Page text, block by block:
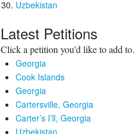
Uzbekistan
Latest Petitions
Click a petition you'd like to add to.
Georgia
Cook Islands
Georgia
Cartersville, Georgia
Carter’s I’ll, Georgia
Uzbekistan